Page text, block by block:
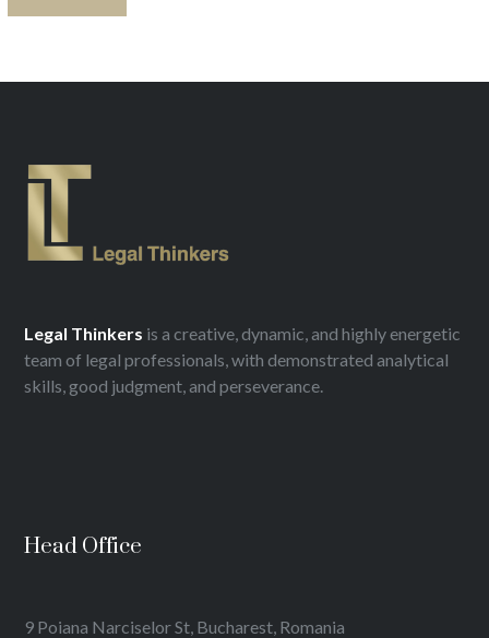
Legal Thinkers is a creative, dynamic, and highly energetic
team of legal professionals, with demonstrated analytical
skills, good judgment, and perseverance.
Head Office
9 Poiana Narciselor St, Bucharest, Romania